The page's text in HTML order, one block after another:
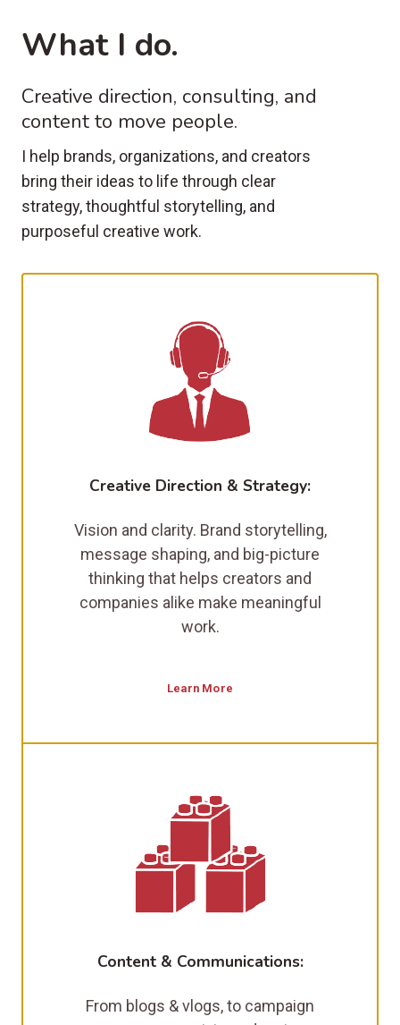
What I do.
Creative direction, consulting, and
content to move people.
I help brands, organizations, and creators
bring their ideas to life through clear
strategy, thoughtful storytelling, and
purposeful creative work.
Creative Direction & Strategy:
Vision and clarity. Brand storytelling,
message shaping, and big-picture
thinking that helps creators and
companies alike make meaningful
work.
Learn More
Content & Communications:
From blogs & vlogs, to campaign